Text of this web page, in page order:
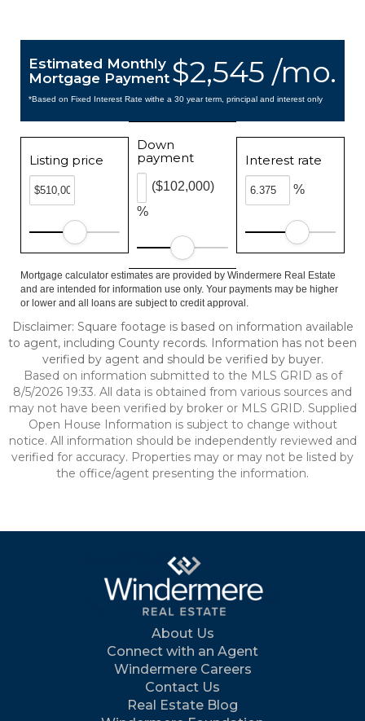
$2,545 /mo.
Estimated Monthly
Mortgage Payment
*Based on Fixed Interest Rate withe a 30 year term, principal and interest only
Listing price
Down
payment
%
($102,000)
Interest rate
%
Mortgage calculator estimates are provided by Windermere Real Estate
and are intended for information use only. Your payments may be higher
or lower and all loans are subject to credit approval.
Disclaimer: Square footage is based on information available
to agent, including County records. Information has not been
verified by agent and should be verified by buyer.
Based on information submitted to the MLS GRID as of
8/5/2026 19:33. All data is obtained from various sources and
may not have been verified by broker or MLS GRID. Supplied
Open House Information is subject to change without
notice. All information should be independently reviewed and
verified for accuracy. Properties may or may not be listed by
the office/agent presenting the information.
About Us
Connect with an Agent
Windermere Careers
Contact Us
Real Estate Blog